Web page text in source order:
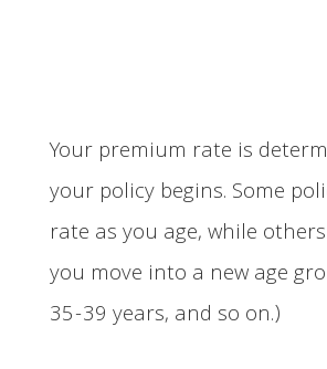
Your premium rate is
your policy begins. Some
rate as you age, while
you move into a new age
35-39 years, and so on.)